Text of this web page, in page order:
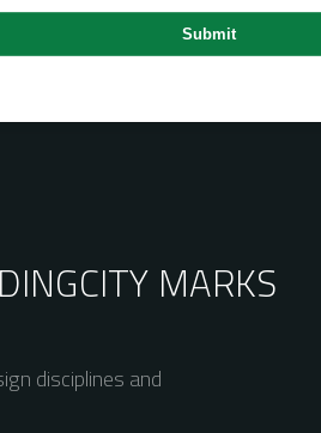
CITY MARKS
disciplines and